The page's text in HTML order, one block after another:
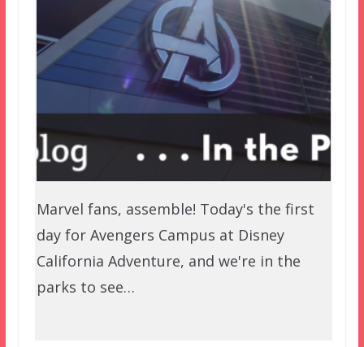
Marvel fans, assemble! Today's the first
day for Avengers Campus at Disney
California Adventure, and we're in the
parks to see…